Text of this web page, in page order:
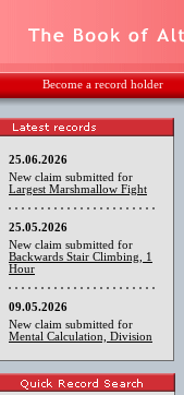
Become a record holder
25.06.2026
New claim submitted for
Largest Marshmallow Fight
25.05.2026
New claim submitted for
Backwards Stair Climbing, 1
Hour
09.05.2026
New claim submitted for
Mental Calculation, Division